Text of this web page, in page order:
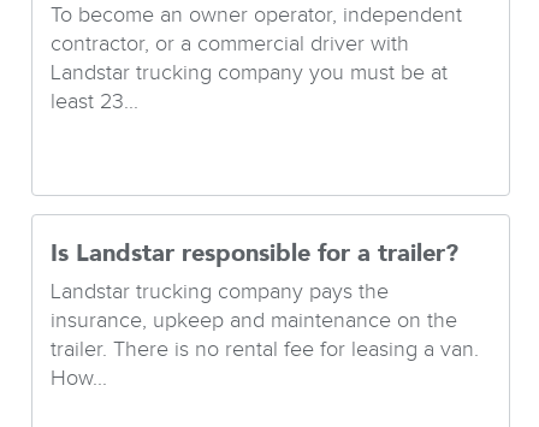
To become an owner operator, independent
contractor, or a commercial driver with
Landstar trucking company you must be at
least 23...
Is Landstar responsible for a trailer?
Landstar trucking company pays the
insurance, upkeep and maintenance on the
trailer. There is no rental fee for leasing a van.
How...